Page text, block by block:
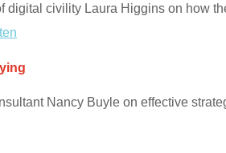
digital civility Laura Higgins on how
Nancy Buyle on effective